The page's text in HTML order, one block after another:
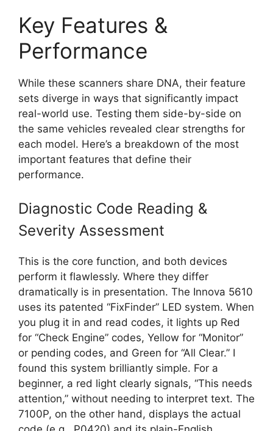
Key Features &
Performance
While these scanners share DNA, their feature
sets diverge in ways that significantly impact
real-world use. Testing them side-by-side on
the same vehicles revealed clear strengths for
each model. Here’s a breakdown of the most
important features that define their
performance.
Diagnostic Code Reading &
Severity Assessment
This is the core function, and both devices
perform it flawlessly. Where they differ
dramatically is in presentation. The Innova 5610
uses its patented “FixFinder” LED system. When
you plug it in and read codes, it lights up Red
for “Check Engine” codes, Yellow for “Monitor”
or pending codes, and Green for “All Clear.” I
found this system brilliantly simple. For a
beginner, a red light clearly signals, “This needs
attention,” without needing to interpret text. The
7100P, on the other hand, displays the actual